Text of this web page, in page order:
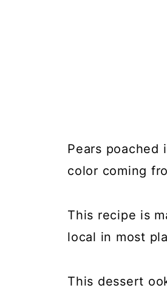
Pears poached
color coming
This recipe is
local in most
This dessert